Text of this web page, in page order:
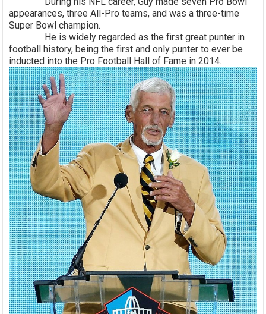
appearances, three All-Pro teams, and was a three-time
Super Bowl champion.
He is widely regarded as the first great punter in
football history, being the first and only punter to ever be
inducted into the Pro Football Hall of Fame in 2014.